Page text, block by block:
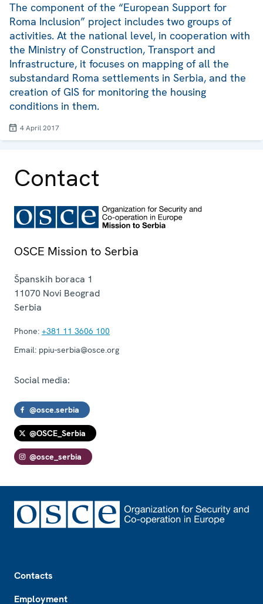
The component of the “European Support for
Roma Inclusion” project includes two groups of
activities. At the national level, in cooperation with
the Ministry of Construction, Transport and
Infrastructure, it focuses on mapping of all the
substandard Roma settlements in Serbia, and the
creation of GIS for monitoring the housing
conditions in them.
4 April 2017
Contact
OSCE Mission to Serbia
Španskih boraca 1
11070 Novi Beograd
Serbia
Phone: +381 11 3606 100
Email: ppiu-serbia@osce.org
Social media:
@osce.serbia
@OSCE_Serbia
@osce_serbia
Contacts
Employment